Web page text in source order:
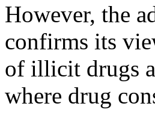
However, the
confirms its
of illicit drugs
where drug